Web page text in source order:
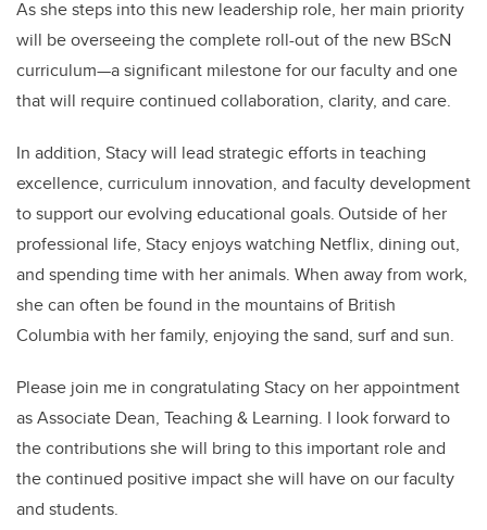
As she steps into this new leadership role, her main priority
will be overseeing the complete roll-out of the new BScN
curriculum—a significant milestone for our faculty and one
that will require continued collaboration, clarity, and care.
In addition, Stacy will lead strategic efforts in teaching
excellence, curriculum innovation, and faculty development
to support our evolving educational goals. Outside of her
professional life, Stacy enjoys watching Netflix, dining out,
and spending time with her animals. When away from work,
she can often be found in the mountains of British
Columbia with her family, enjoying the sand, surf and sun.
Please join me in congratulating Stacy on her appointment
as Associate Dean, Teaching & Learning. I look forward to
the contributions she will bring to this important role and
the continued positive impact she will have on our faculty
and students.